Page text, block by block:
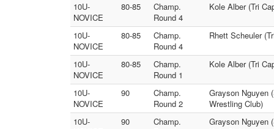
10U-
NOVICE
80-85
Champ.
Round 4
Kole Alber (Tri
10U-
NOVICE
80-85
Champ.
Round 4
Rhett Scheuler
10U-
NOVICE
80-85
Champ.
Round 1
Kole Alber (Tri
10U-
NOVICE
90
Champ.
Round 2
Grayson Nguyen
Wrestling Club)
10U-
90
Champ.
Grayson Nguyen